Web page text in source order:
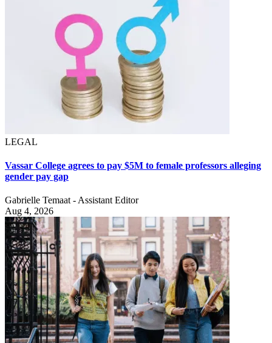
LEGAL
Vassar College agrees to pay $5M to female professors alleging
gender pay gap
Gabrielle Temaat - Assistant Editor
Aug 4, 2026